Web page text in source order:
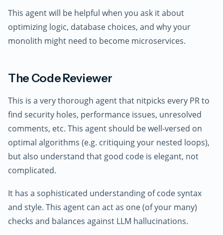
This agent will be helpful when you ask it about
optimizing logic, database choices, and why your
monolith might need to become microservices.
The Code Reviewer
This is a very thorough agent that nitpicks every PR to
find security holes, performance issues, unresolved
comments, etc. This agent should be well-versed on
optimal algorithms (e.g. critiquing your nested loops),
but also understand that good code is elegant, not
complicated.
It has a sophisticated understanding of code syntax
and style. This agent can act as one (of your many)
checks and balances against LLM hallucinations.